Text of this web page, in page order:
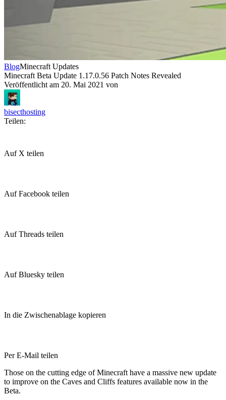
BlogMinecraft Updates
Minecraft Beta Update 1.17.0.56 Patch Notes Revealed
Veröffentlicht am 20. Mai 2021 von
bisecthosting
Teilen:
Auf X teilen
Auf Facebook teilen
Auf Threads teilen
Auf Bluesky teilen
In die Zwischenablage kopieren
Per E-Mail teilen
Those on the cutting edge of Minecraft have a massive new update
to improve on the Caves and Cliffs features available now in the
Beta.